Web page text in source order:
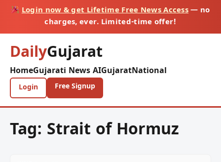
Login now & get Lifetime Free News Access — no
charges, ever. Limited-time offer!
DailyGujarat
HomeGujarati News AIGujaratNational
Login Free Signup
Tag: Strait of Hormuz